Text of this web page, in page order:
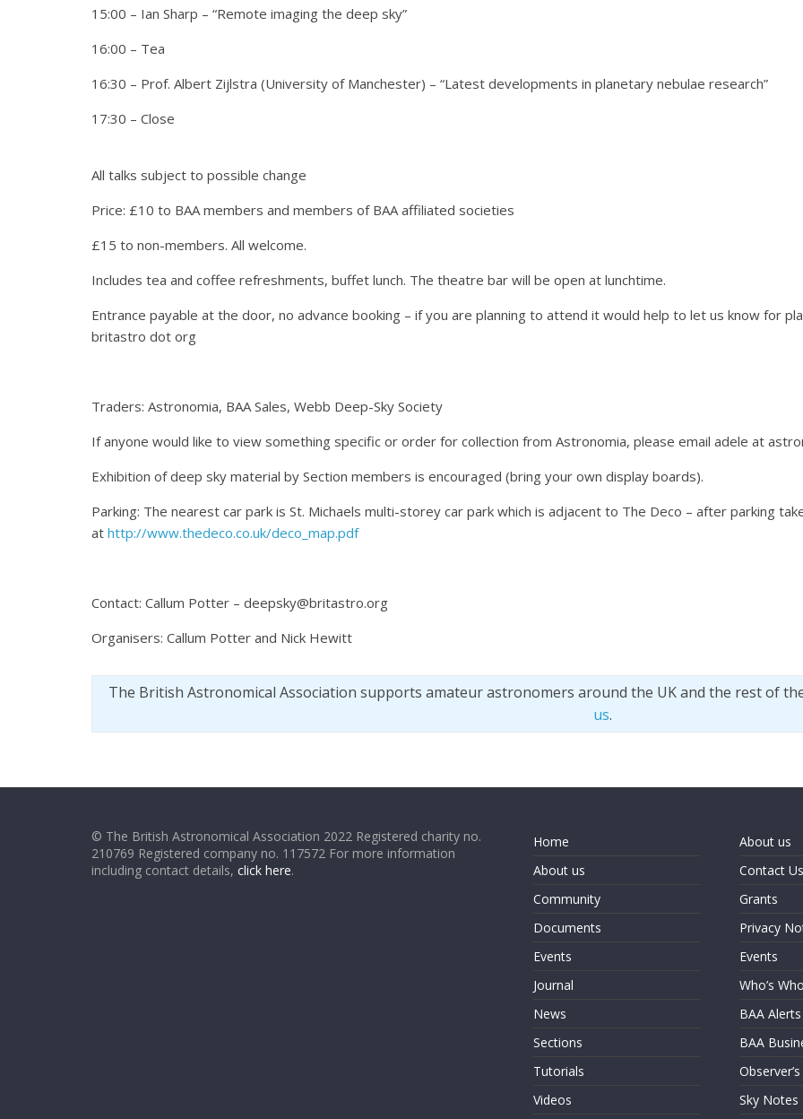
15:00 – Ian Sharp – “Remote imaging the deep sky”
16:00 – Tea
16:30 – Prof. Albert Zijlstra (University of Manchester) – “Latest developments in planetary nebulae research”
17:30 – Close
All talks subject to possible change
Price: £10 to BAA members and members of BAA affiliated societies
£15 to non-members. All welcome.
Includes tea and coffee refreshments, buffet lunch. The theatre bar will be open at lunchtime.
Entrance payable at the door, no advance booking – if you are planning to attend it would help to let us know for
britastro dot org
Traders: Astronomia, BAA Sales, Webb Deep-Sky Society
If anyone would like to view something specific or order for collection from Astronomia, please email adele at
Exhibition of deep sky material by Section members is encouraged (bring your own display boards).
Parking: The nearest car park is St. Michaels multi-storey car park which is adjacent to The Deco – after parking
at http://www.thedeco.co.uk/deco_map.pdf
Contact: Callum Potter – deepsky@britastro.org
Organisers: Callum Potter and Nick Hewitt
The British Astronomical Association supports amateur astronomers around the UK and the rest of
us.
© The British Astronomical Association 2022 Registered charity no.
210769 Registered company no. 117572 For more information
including contact details, click here.
Home
About us
Community
Documents
Events
Journal
News
Sections
Tutorials
Videos
About us
Contact Us
Grants
Privacy
Events
Who’s Who
BAA Alerts
BAA
Sky Notes